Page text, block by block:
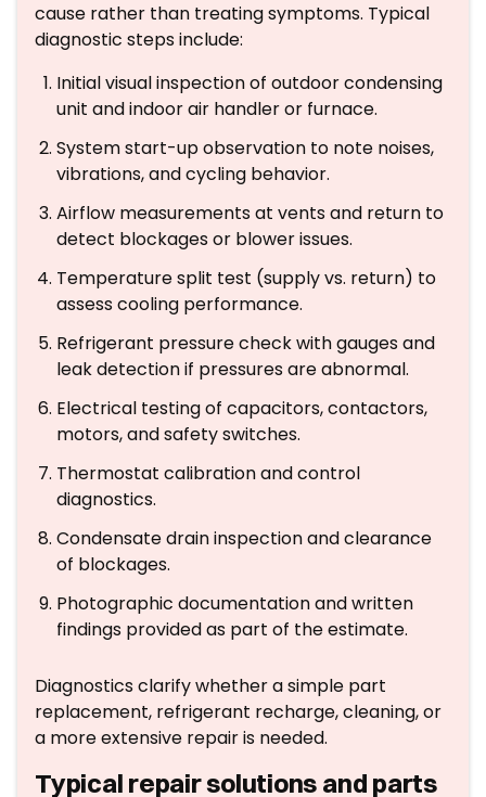
cause rather than treating symptoms. Typical
diagnostic steps include:
Initial visual inspection of outdoor condensing
unit and indoor air handler or furnace.
System start-up observation to note noises,
vibrations, and cycling behavior.
Airflow measurements at vents and return to
detect blockages or blower issues.
Temperature split test (supply vs. return) to
assess cooling performance.
Refrigerant pressure check with gauges and
leak detection if pressures are abnormal.
Electrical testing of capacitors, contactors,
motors, and safety switches.
Thermostat calibration and control
diagnostics.
Condensate drain inspection and clearance
of blockages.
Photographic documentation and written
findings provided as part of the estimate.
Diagnostics clarify whether a simple part
replacement, refrigerant recharge, cleaning, or
a more extensive repair is needed.
Typical repair solutions and parts